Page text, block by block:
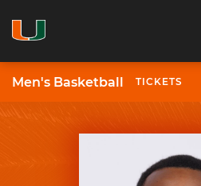
Men's Basketball TICKETS